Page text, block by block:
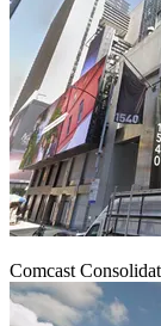
Comcast